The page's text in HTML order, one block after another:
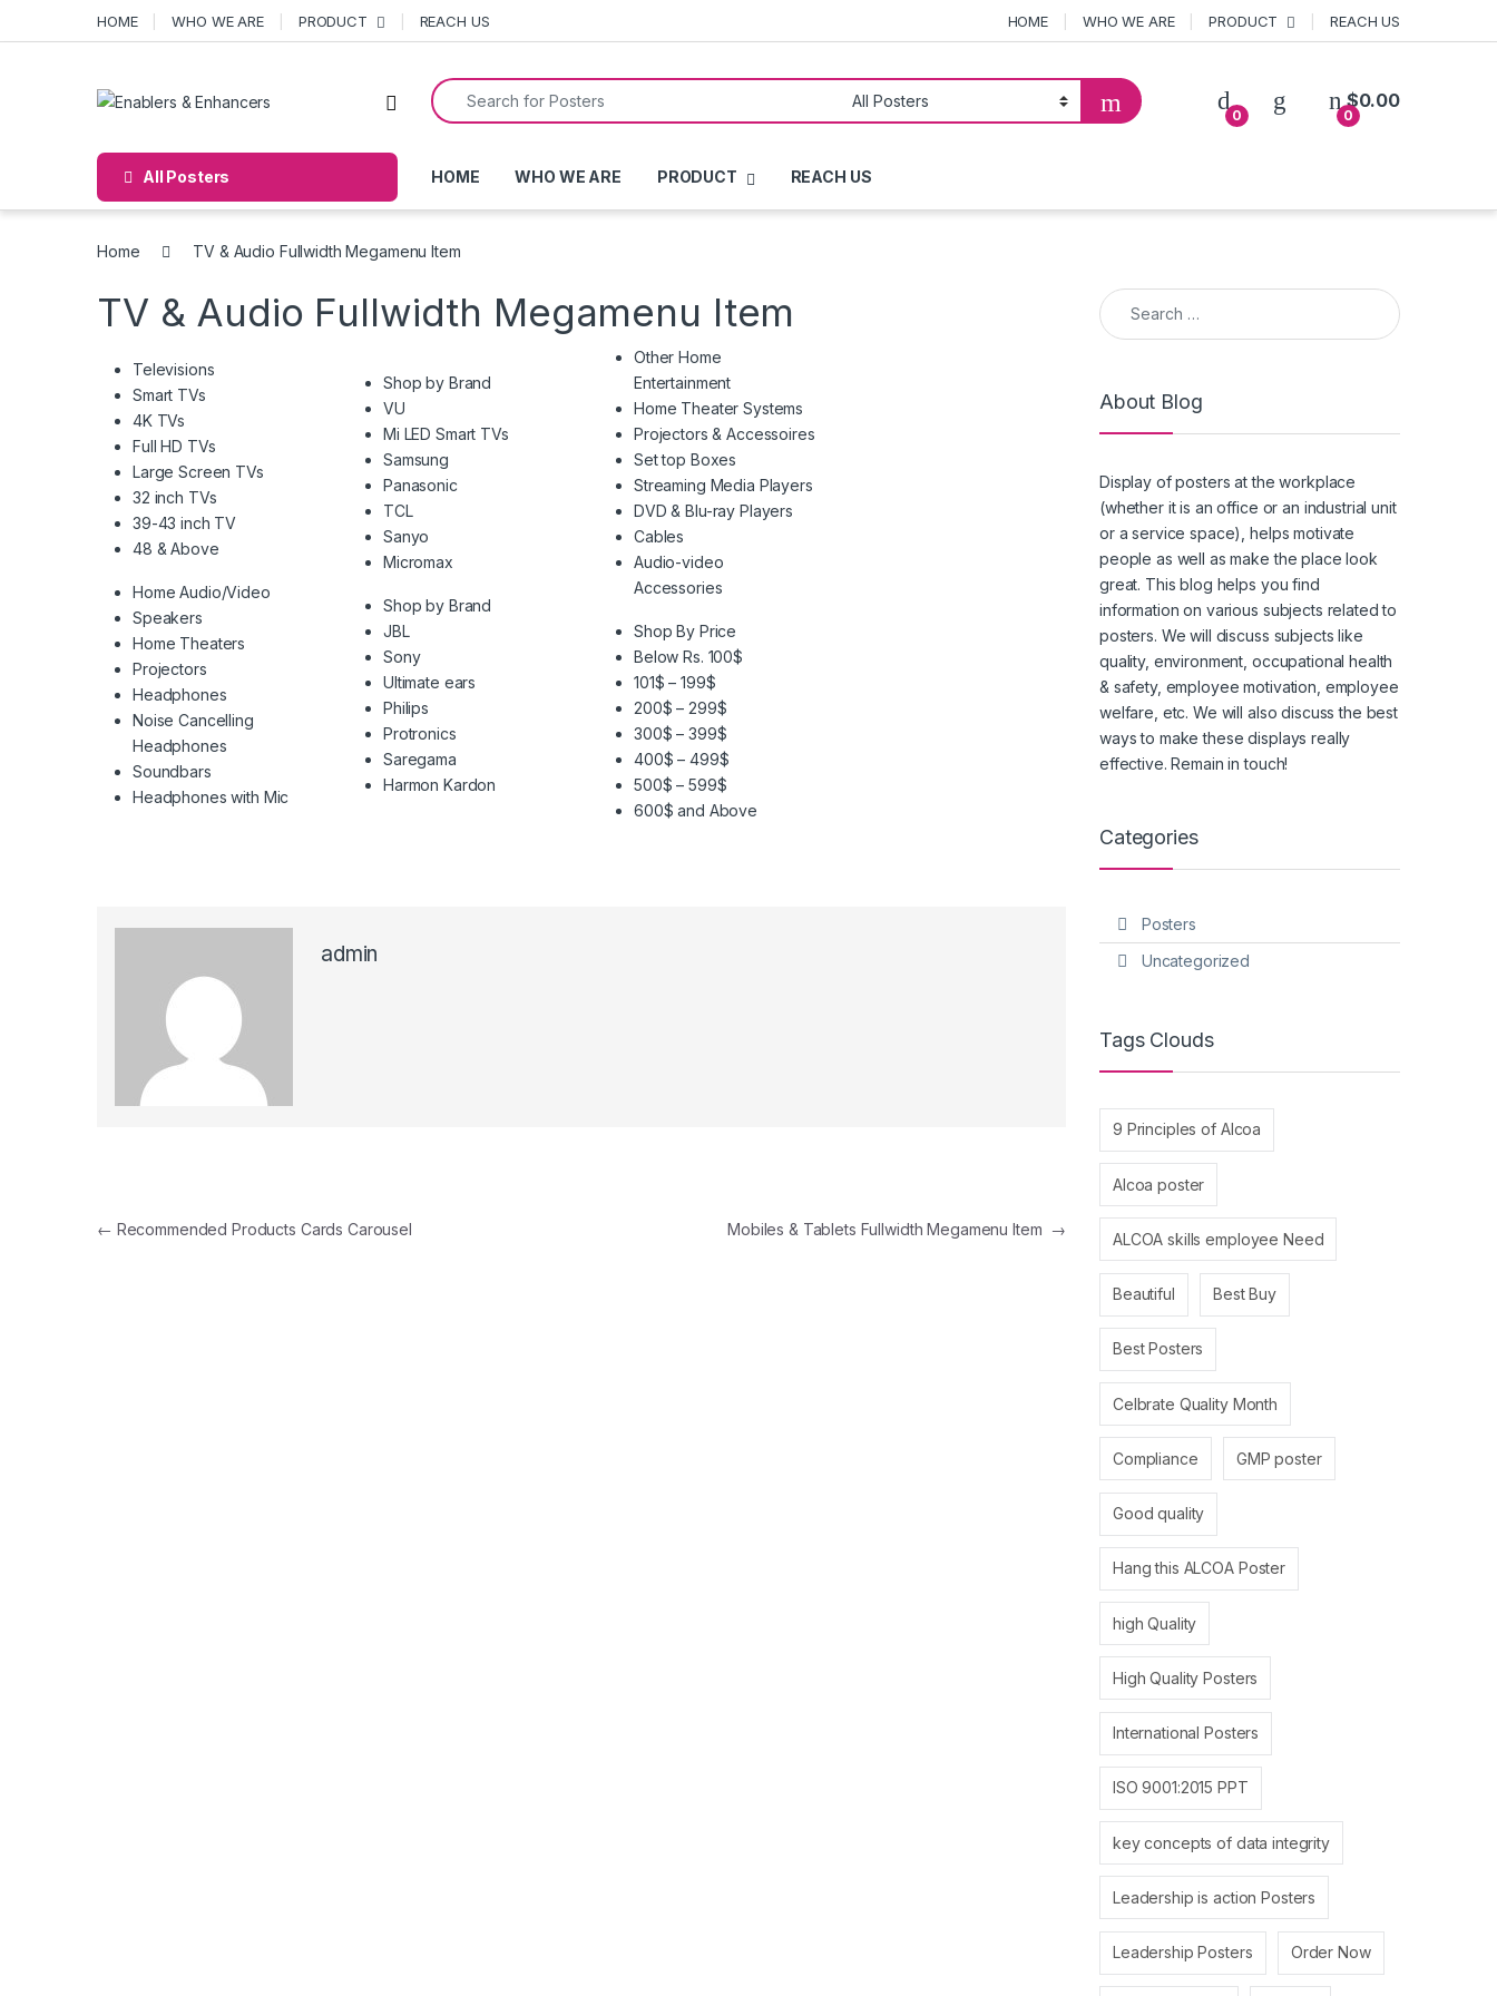
HOME WHO WE ARE PRODUCT REACH US HOME WHO WE ARE PRODUCT REACH US
Open
Search for:
0 0
$0.00
All Posters HOME WHO WE ARE PRODUCT REACH US
Home TV & Audio Fullwidth Megamenu Item
TV & Audio Fullwidth Megamenu Item
Televisions
Smart TVs
4K TVs
Full HD TVs
Large Screen TVs
32 inch TVs
39-43 inch TV
48 & Above
Home Audio/Video
Speakers
Home Theaters
Projectors
Headphones
Noise Cancelling
Headphones
Soundbars
Headphones with Mic
Shop by Brand
VU
Mi LED Smart TVs
Samsung
Panasonic
TCL
Sanyo
Micromax
Shop by Brand
JBL
Sony
Ultimate ears
Philips
Protronics
Saregama
Harmon Kardon
Other Home
Entertainment
Home Theater Systems
Projectors & Accessoires
Set top Boxes
Streaming Media Players
DVD & Blu-ray Players
Cables
Audio-video
Accessories
Shop By Price
Below Rs. 100$
101$ – 199$
200$ – 299$
300$ – 399$
400$ – 499$
500$ – 599$
600$ and Above
admin
Post navigation
← Recommended Products Cards Carousel Mobiles & Tablets Fullwidth Megamenu Item →
Search for:
About Blog
Display of posters at the workplace
(whether it is an office or an industrial unit
or a service space), helps motivate
people as well as make the place look
great. This blog helps you find
information on various subjects related to
posters. We will discuss subjects like
quality, environment, occupational health
& safety, employee motivation, employee
welfare, etc. We will also discuss the best
ways to make these displays really
effective. Remain in touch!
Categories
Posters
Uncategorized
Tags Clouds
9 Principles of Alcoa
Alcoa poster
ALCOA skills employee Need
Beautiful Best Buy
Best Posters
Celbrate Quality Month
Compliance GMP poster
Good quality
Hang this ALCOA Poster
high Quality
High Quality Posters
International Posters
ISO 9001:2015 PPT
key concepts of data integrity
Leadership is action Posters
Leadership Posters Order Now